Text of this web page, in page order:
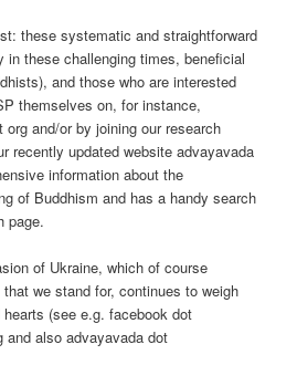
these systematic and straightforward
in these challenging times, beneficial
and those who are interested
themselves on, for instance,
and/or by joining our research
recently updated website advayavada
information about the
of Buddhism and has a handy search
page.
of Ukraine, which of course
we stand for, continues to weigh
(see e.g. facebook dot
also advayavada dot